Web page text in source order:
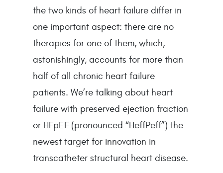
the two kinds of heart failure differ in
one important aspect: there are no
therapies for one of them, which,
astonishingly, accounts for more than
half of all chronic heart failure
patients. We’re talking about heart
failure with preserved ejection fraction
or HFpEF (pronounced “HeffPeff”) the
newest target for innovation in
transcatheter structural heart disease.